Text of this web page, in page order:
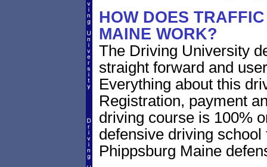
HOW DOES
MAINE WORK?
The Driving University
straight forward and
Everything about this
Registration, payment
driving course is 100%
defensive driving
Phippsburg Maine